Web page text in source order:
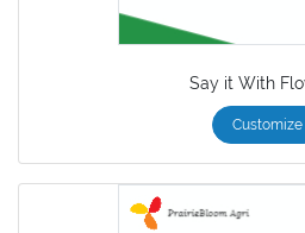
Say it With
Customize